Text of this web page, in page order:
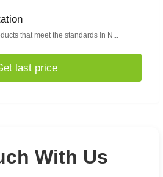
that meet the standards in N...
last price
With Us